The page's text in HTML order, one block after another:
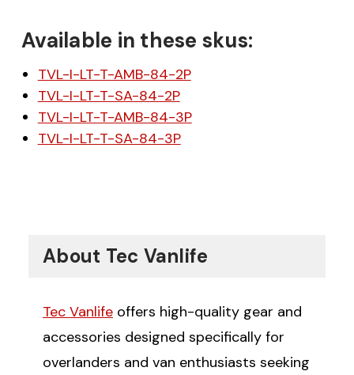
Available in these skus:
TVL-I-LT-T-AMB-84-2P
TVL-I-LT-T-SA-84-2P
TVL-I-LT-T-AMB-84-3P
TVL-I-LT-T-SA-84-3P
About Tec Vanlife
Tec Vanlife offers high-quality gear and
accessories designed specifically for
overlanders and van enthusiasts seeking